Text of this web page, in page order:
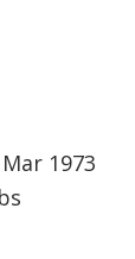
1973